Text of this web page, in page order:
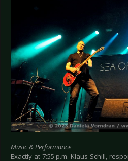
Music & Performance
Exactly at 7:55 p.m. Klaus Schill,